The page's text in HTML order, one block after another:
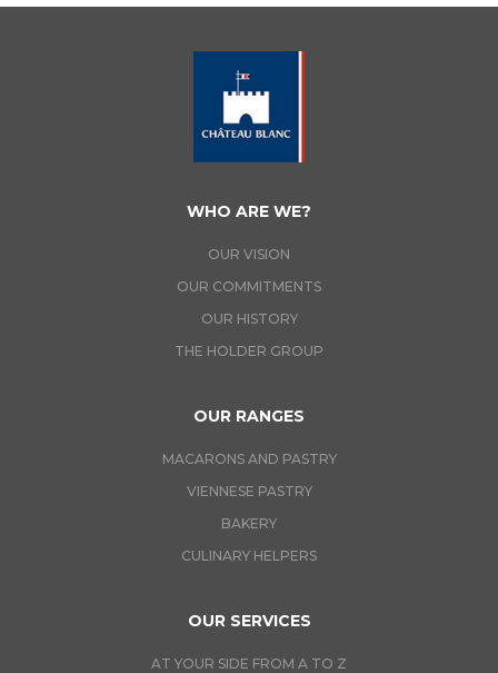
WHO ARE WE?
OUR VISION
OUR COMMITMENTS
OUR HISTORY
THE HOLDER GROUP
OUR RANGES
MACARONS AND PASTRY
VIENNESE PASTRY
BAKERY
CULINARY HELPERS
OUR SERVICES
AT YOUR SIDE FROM A TO Z